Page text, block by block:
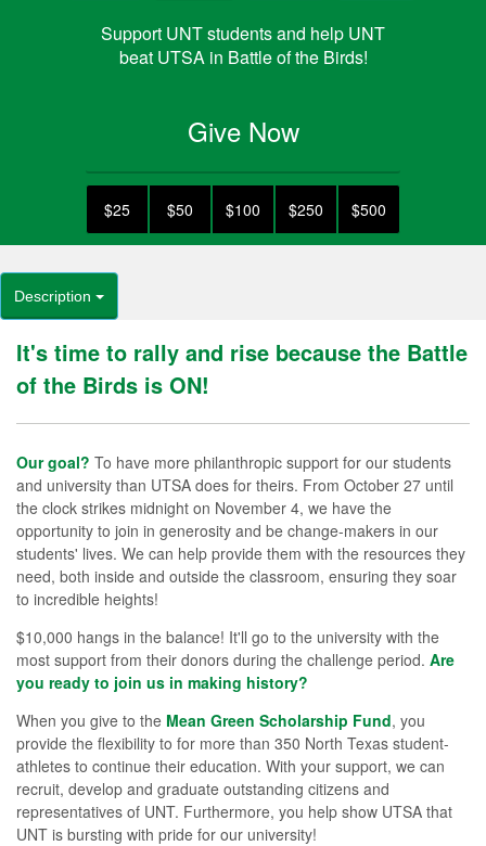
Support UNT students and help UNT
beat UTSA in Battle of the Birds!
Give Now
$25 $50 $100 $250 $500
Description
It's time to rally and rise because the Battle
of the Birds is ON!
Our goal? To have more philanthropic support for our students
and university than UTSA does for theirs. From October 27 until
the clock strikes midnight on November 4, we have the
opportunity to join in generosity and be change-makers in our
students' lives. We can help provide them with the resources they
need, both inside and outside the classroom, ensuring they soar
to incredible heights!
$10,000 hangs in the balance! It'll go to the university with the
most support from their donors during the challenge period. Are
you ready to join us in making history?
When you give to the Mean Green Scholarship Fund, you
provide the flexibility to for more than 350 North Texas student-
athletes to continue their education. With your support, we can
recruit, develop and graduate outstanding citizens and
representatives of UNT. Furthermore, you help show UTSA that
UNT is bursting with pride for our university!